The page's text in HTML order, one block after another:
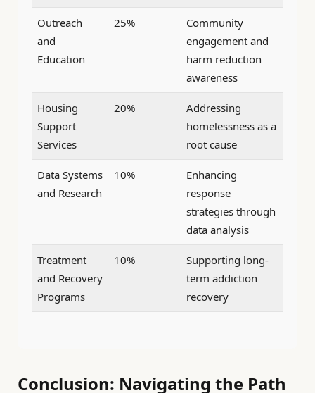
Outreach
and
Education
25%
Community
engagement and
harm reduction
awareness
Housing
Support
Services
20%
Addressing
homelessness as a
root cause
Data Systems
and Research
10%
Enhancing
response
strategies through
data analysis
Treatment
and Recovery
Programs
10%
Supporting long-
term addiction
recovery
Conclusion: Navigating the Path